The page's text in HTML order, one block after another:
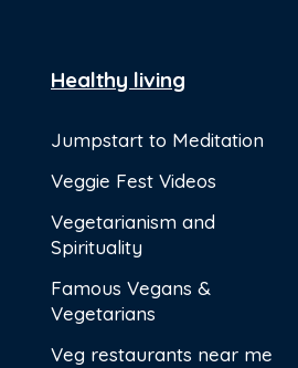
Healthy living
Jumpstart to Meditation
Veggie Fest Videos
Vegetarianism and
Spirituality
Famous Vegans &
Vegetarians
Veg restaurants near me